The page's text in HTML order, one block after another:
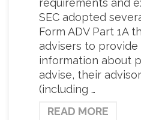
SEC adopted
Form ADV Part 1A
advisers to
information about
advise, their
(including …
READ MORE